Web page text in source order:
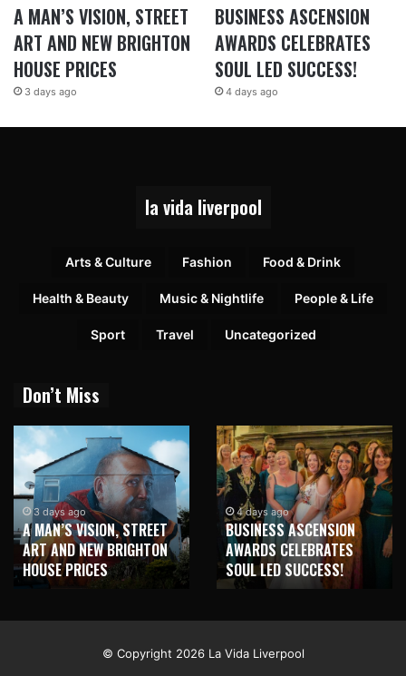
A MAN’S VISION, STREET
ART AND NEW BRIGHTON
HOUSE PRICES
3 days ago
BUSINESS ASCENSION
AWARDS CELEBRATES
SOUL LED SUCCESS!
4 days ago
la vida liverpool
Arts & Culture Fashion Food & Drink
Health & Beauty Music & Nightlife People & Life
Sport Travel Uncategorized
Don’t Miss
4 days ago
BUSINESS ASCENSION
AWARDS CELEBRATES
SOUL LED SUCCESS!
1 week ago
NEW BRIGHTON TO
HONOUR MARTIN PARR
WITH MAJOR SEAFRONT
MURAL
© Copyright 2026 La Vida Liverpool